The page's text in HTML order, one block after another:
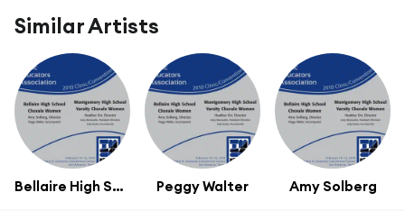
Similar Artists
Bellaire High School Chorale Women Peggy Walter Amy Solberg